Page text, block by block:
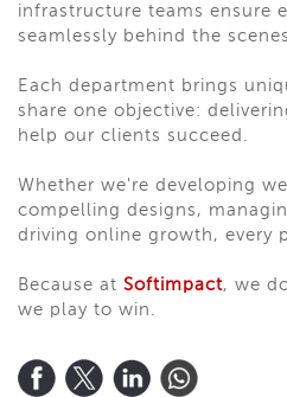
infrastructure teams ensure
seamlessly behind the
Each department brings
share one objective:
help our clients succeed.
Whether we're developing
compelling designs,
driving online growth, every
Because at Softimpact, we
we play to win.